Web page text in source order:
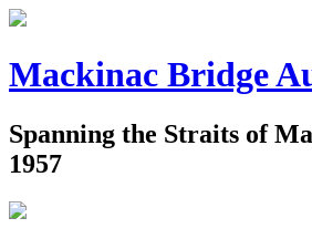
Mackinac Bridge
Spanning the Straits of
1957